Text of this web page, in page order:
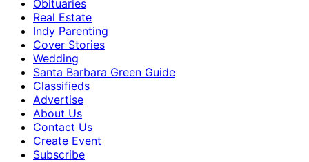
Obituaries
Real Estate
Indy Parenting
Cover Stories
Wedding
Santa Barbara Green Guide
Classifieds
Advertise
About Us
Contact Us
Create Event
Subscribe